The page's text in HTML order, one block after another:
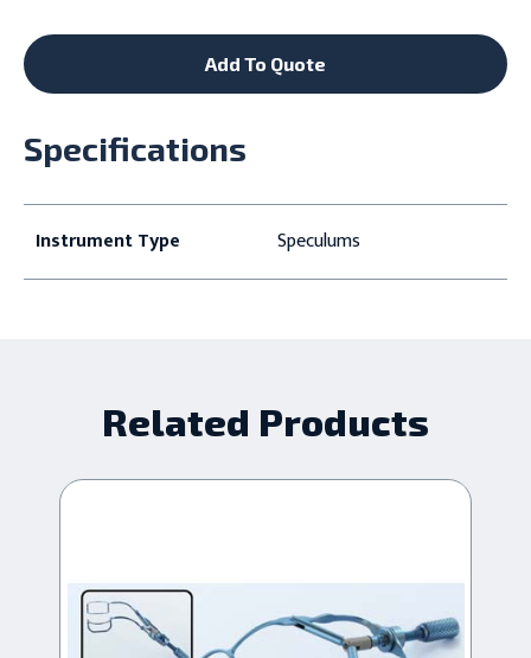
Add To Quote
Specifications
Instrument Type Speculums
Related Products